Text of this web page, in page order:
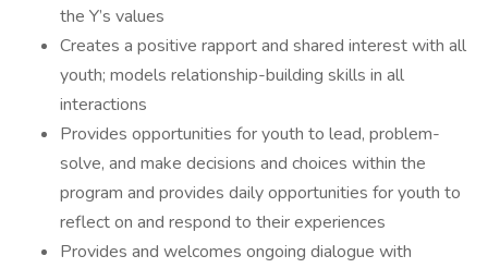
the Y’s values
Creates a positive rapport and shared interest with all
youth; models relationship-building skills in all
interactions
Provides opportunities for youth to lead, problem-
solve, and make decisions and choices within the
program and provides daily opportunities for youth to
reflect on and respond to their experiences
Provides and welcomes ongoing dialogue with